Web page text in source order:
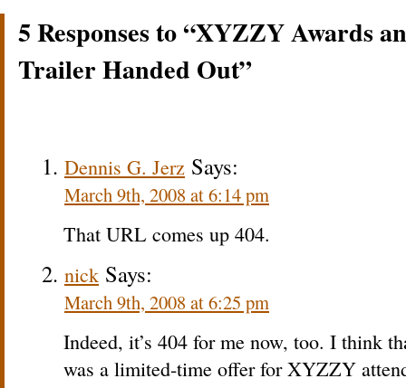
5 Responses to “XYZZY Awards
Trailer Handed Out”
Dennis G. Jerz Says:
March 9th, 2008 at 6:14 pm
That URL comes up 404.
nick Says:
March 9th, 2008 at 6:25 pm
Indeed, it’s 404 for me now, too. I think
was a limited-time offer for XYZZY